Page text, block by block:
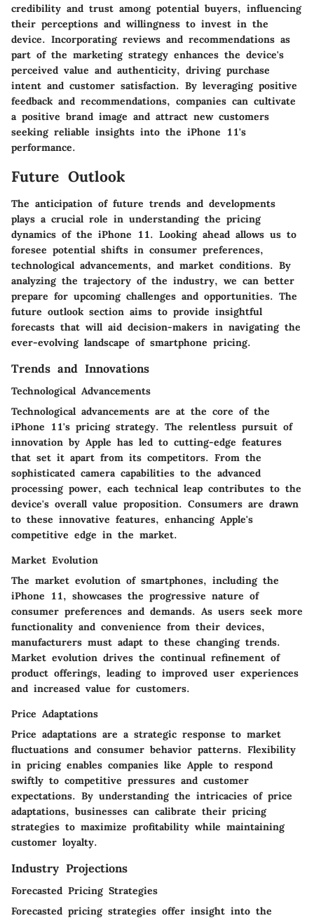
credibility and trust among potential buyers, influencing
their perceptions and willingness to invest in the
device. Incorporating reviews and recommendations as
part of the marketing strategy enhances the device's
perceived value and authenticity, driving purchase
intent and customer satisfaction. By leveraging positive
feedback and recommendations, companies can cultivate
a positive brand image and attract new customers
seeking reliable insights into the iPhone 11's
performance.
Future Outlook
The anticipation of future trends and developments
plays a crucial role in understanding the pricing
dynamics of the iPhone 11. Looking ahead allows us to
foresee potential shifts in consumer preferences,
technological advancements, and market conditions. By
analyzing the trajectory of the industry, we can better
prepare for upcoming challenges and opportunities. The
future outlook section aims to provide insightful
forecasts that will aid decision-makers in navigating the
ever-evolving landscape of smartphone pricing.
Trends and Innovations
Technological Advancements
Technological advancements are at the core of the
iPhone 11's pricing strategy. The relentless pursuit of
innovation by Apple has led to cutting-edge features
that set it apart from its competitors. From the
sophisticated camera capabilities to the advanced
processing power, each technical leap contributes to the
device's overall value proposition. Consumers are drawn
to these innovative features, enhancing Apple's
competitive edge in the market.
Market Evolution
The market evolution of smartphones, including the
iPhone 11, showcases the progressive nature of
consumer preferences and demands. As users seek more
functionality and convenience from their devices,
manufacturers must adapt to these changing trends.
Market evolution drives the continual refinement of
product offerings, leading to improved user experiences
and increased value for customers.
Price Adaptations
Price adaptations are a strategic response to market
fluctuations and consumer behavior patterns. Flexibility
in pricing enables companies like Apple to respond
swiftly to competitive pressures and customer
expectations. By understanding the intricacies of price
adaptations, businesses can calibrate their pricing
strategies to maximize profitability while maintaining
customer loyalty.
Industry Projections
Forecasted Pricing Strategies
Forecasted pricing strategies offer insight into the